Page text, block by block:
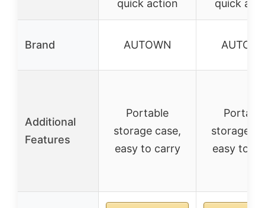
quick action quick
Brand AUTOWN
Additional
Features
Portable
storage case,
easy to carry
storage
easy to